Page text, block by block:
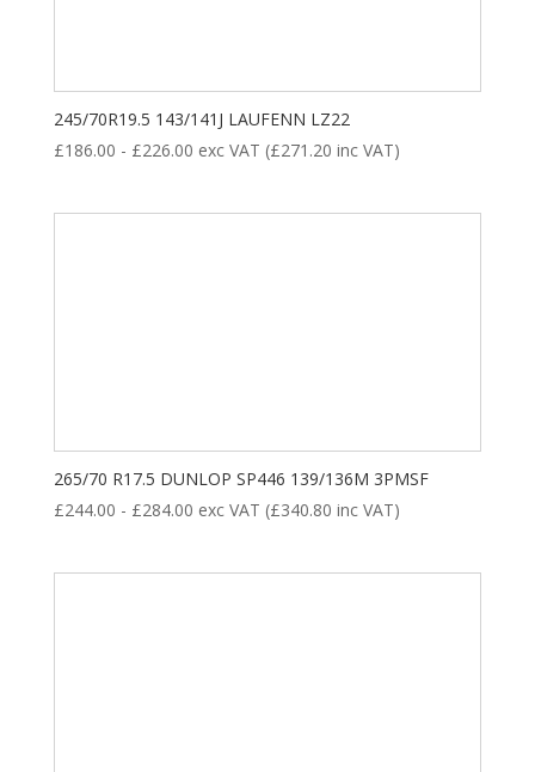
New Tyre(77)
245/70R19.5 143/141J LAUFENN LZ22
£186.00 - £226.00 exc VAT (£271.20 inc VAT)
265/70 R17.5 DUNLOP SP446 139/136M 3PMSF
£244.00 - £284.00 exc VAT (£340.80 inc VAT)